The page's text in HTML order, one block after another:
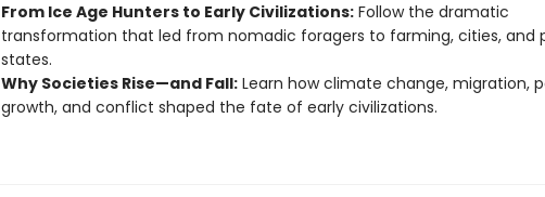
From Ice Age Hunters to Early Civilizations:Follow the dramatic
transformation that led from nomadic foragers to farming, cities, and
states.
Why Societies Rise—and Fall:Learn how climate change, migration,
growth, and conflict shaped the fate of early civilizations.